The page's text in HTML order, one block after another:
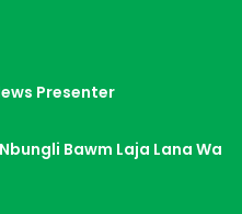
Presenter
Bawm Laja Lana Wa